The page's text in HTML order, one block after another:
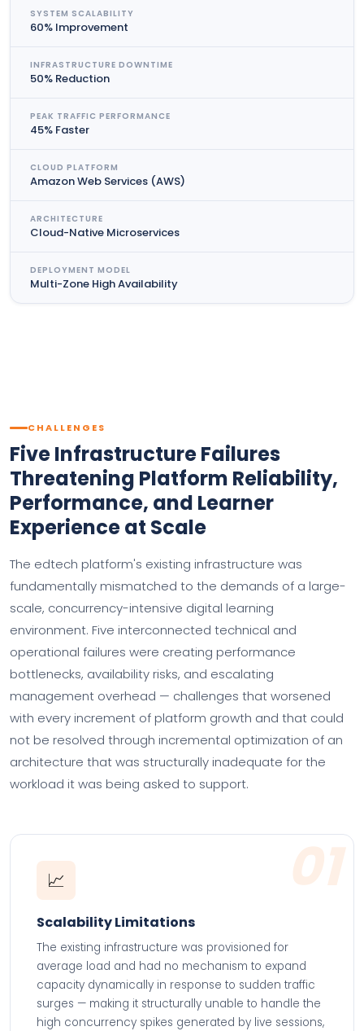
SYSTEM SCALABILITY
60% Improvement
INFRASTRUCTURE DOWNTIME
50% Reduction
PEAK TRAFFIC PERFORMANCE
45% Faster
CLOUD PLATFORM
Amazon Web Services (AWS)
ARCHITECTURE
Cloud-Native Microservices
DEPLOYMENT MODEL
Multi-Zone High Availability
CHALLENGES
Five Infrastructure Failures
Threatening Platform Reliability,
Performance, and Learner
Experience at Scale
The edtech platform's existing infrastructure was
fundamentally mismatched to the demands of a large-
scale, concurrency-intensive digital learning
environment. Five interconnected technical and
operational failures were creating performance
bottlenecks, availability risks, and escalating
management overhead — challenges that worsened
with every increment of platform growth and that could
not be resolved through incremental optimization of an
architecture that was structurally inadequate for the
workload it was being asked to support.
01
📈
Scalability Limitations
The existing infrastructure was provisioned for
average load and had no mechanism to expand
capacity dynamically in response to sudden traffic
surges — making it structurally unable to handle the
high concurrency spikes generated by live sessions,